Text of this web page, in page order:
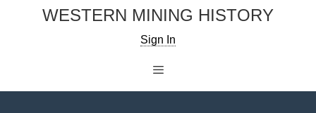
WESTERN MINING HISTORY
Sign In